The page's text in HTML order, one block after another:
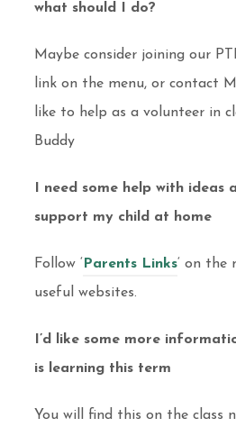
what should I do?
Maybe consider joining our
link on the menu, or contact
like to help as a volunteer in
Buddy
I need some help with ideas
support my child at home
Follow ‘ Parents Links‘ on the
useful websites.
I’d like some more
is learning this term
You will find this on the class